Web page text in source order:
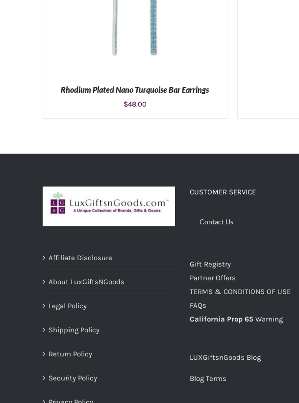
Rhodium Plated Nano Turquoise Bar Earrings
$48.00
Affiliate Disclosure
About LuxGiftsNGoods
Legal Policy
Shipping Policy
Return Policy
Security Policy
CUSTOMER SERVICE
Contact Us
Gift Registry
Partner Offers
TERMS & CONDITIONS OF USE
FAQs
California Prop 65 Warning
LUXGiftsnGoods Blog
Blog Terms